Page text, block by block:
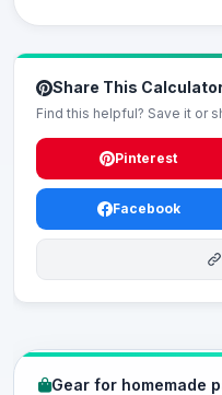
Share This
Find this helpful? Save it or
Pinterest
Facebook
Gear for homemade